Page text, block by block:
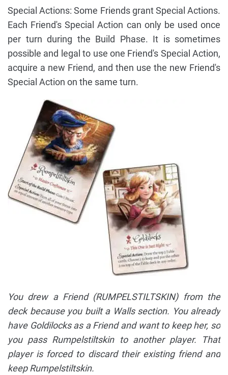
Special Actions: Some Friends grant Special Actions.
Each Friend's Special Action can only be used once
per turn during the Build Phase. It is sometimes
possible and legal to use one Friend's Special Action,
acquire a new Friend, and then use the new Friend's
Special Action on the same turn.
You drew a Friend (RUMPELSTILTSKIN) from the
deck because you built a Walls section. You already
have Goldilocks as a Friend and want to keep her, so
you pass Rumpelstiltskin to another player. That
player is forced to discard their existing friend and
keep Rumpelstiltskin.